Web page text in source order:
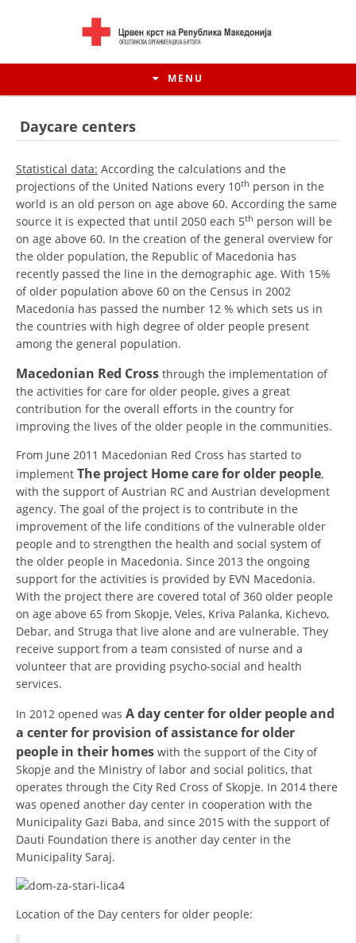
MENU
HISTORY OF MOVEMENT
HISTORY OF THE RCRM
CONTACT INFO
MEMBERSHIP IN PROFESSIONAL STRUCTURES
LAW OF MACEDONIAN RED CROSS
STATUTE OF THE MRC
ORGANIZATIONAL DEVELOPMENT
EXECUTIVE BOARD
ASSEMBLY
DISSEMINATION
PROMOTION OF HUMAN VALUES
USE AND PROTECTION OF THE EMBLEM
THE SOCIAL WELFARE ACTIVITY
DISASTER PREPAREDNESS AND RESPONSE
PUBLIC RELATIONS
Daycare centers
Statistical data: According the calculations and the
projections of the United Nations every 10th person in the
world is an old person on age above 60. According the same
source it is expected that until 2050 each 5th person will be
on age above 60. In the creation of the general overview for
the older population, the Republic of Macedonia has
recently passed the line in the demographic age. With 15%
of older population above 60 on the Census in 2002
Macedonia has passed the number 12 % which sets us in
the countries with high degree of older people present
among the general population.
Macedonian Red Cross through the implementation of
the activities for care for older people, gives a great
contribution for the overall efforts in the country for
improving the lives of the older people in the communities.
From June 2011 Macedonian Red Cross has started to
implement The project Home care for older people,
with the support of Austrian RC and Austrian development
agency. The goal of the project is to contribute in the
improvement of the life conditions of the vulnerable older
people and to strengthen the health and social system of
the older people in Macedonia. Since 2013 the ongoing
support for the activities is provided by EVN Macedonia.
With the project there are covered total of 360 older people
on age above 65 from Skopje, Veles, Kriva Palanka, Kichevo,
Debar, and Struga that live alone and are vulnerable. They
receive support from a team consisted of nurse and a
volunteer that are providing psycho-social and health
services.
In 2012 opened was A day center for older people and
a center for provision of assistance for older
people in their homes with the support of the City of
Skopje and the Ministry of labor and social politics, that
operates through the City Red Cross of Skopje. In 2014 there
was opened another day center in cooperation with the
Municipality Gazi Baba, and since 2015 with the support of
Dauti Foundation there is another day center in the
Municipality Saraj.
Location of the Day centers for older people: